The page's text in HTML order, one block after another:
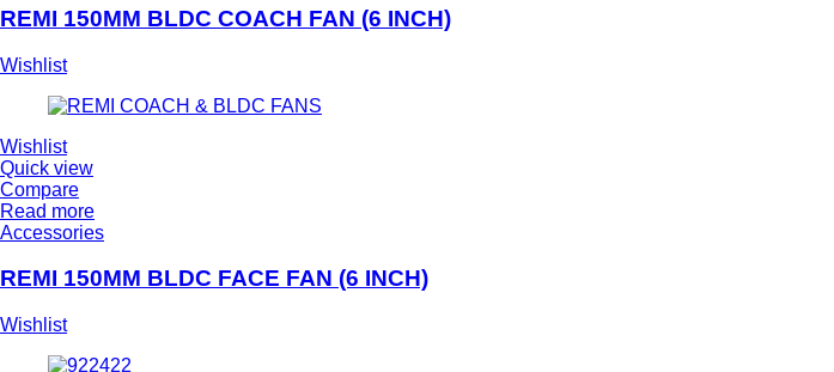
REMI 150MM BLDC COACH FAN (6 INCH)
Wishlist
Wishlist
Quick view
Compare
Read more
Accessories
REMI 150MM BLDC FACE FAN (6 INCH)
Wishlist